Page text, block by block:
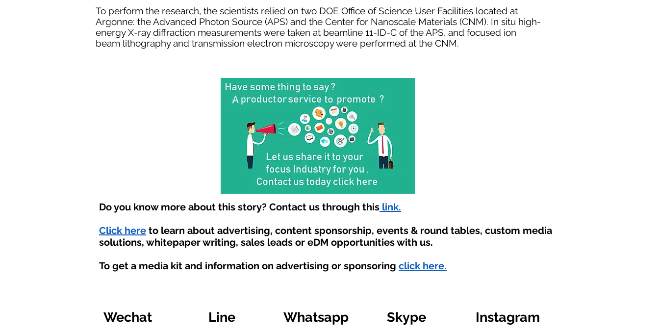
To perform the research, the scientists relied on two DOE Office of Science User Facilities located at
Argonne: the Advanced Photon Source (APS) and the Center for Nanoscale Materials (CNM). In situ high-
energy X-ray diffraction measurements were taken at beamline 11-ID-C of the APS, and focused ion
beam lithography and transmission electron microscopy were performed at the CNM.
Do you know more about this story? Contact us through this link.
Click here to learn about advertising, content sponsorship, events & round tables, custom media
solutions, whitepaper writing, sales leads or eDM opportunities with us.
To get a media kit and information on advertising or sponsoring click here.
Wechat Line Whatsapp Skype Instagram